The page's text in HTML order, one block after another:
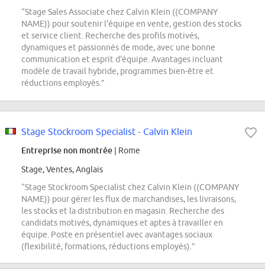
“Stage Sales Associate chez Calvin Klein ((COMPANY
NAME)) pour soutenir l'équipe en vente, gestion des stocks
et service client. Recherche des profils motivés,
dynamiques et passionnés de mode, avec une bonne
communication et esprit d'équipe. Avantages incluant
modèle de travail hybride, programmes bien-être et
réductions employés.”
Stage Stockroom Specialist - Calvin Klein
Entreprise non montrée | Rome
Stage, Ventes, Anglais
“Stage Stockroom Specialist chez Calvin Klein ((COMPANY
NAME)) pour gérer les flux de marchandises, les livraisons,
les stocks et la distribution en magasin. Recherche des
candidats motivés, dynamiques et aptes à travailler en
équipe. Poste en présentiel avec avantages sociaux
(flexibilité, formations, réductions employés).”